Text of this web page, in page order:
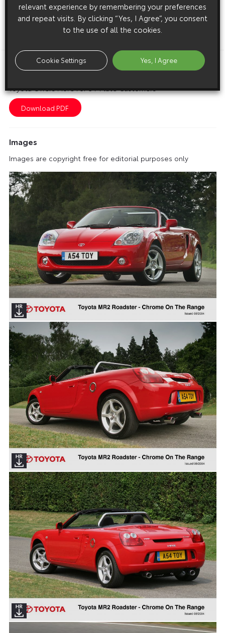
prices are £18,645 for the Celica Blue and £19,145 for the
Celica Blue Premium.
Download this release as a PDF below
Toyota Offers More For 54-Plate Customers
Images
Images are copyright free for editorial purposes only
relevant experience by remembering your preferences
and repeat visits. By clicking “Yes, I Agree”, you consent
to the use of all the cookies.
Cookie Settings Yes, I Agree